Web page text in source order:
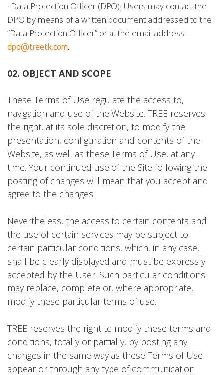
· Data Protection Officer (DPO): Users may contact the
DPO by means of a written document addressed to the
“Data Protection Officer” or at the email address
dpo@treetk.com.
02. OBJECT AND SCOPE
These Terms of Use regulate the access to,
navigation and use of the Website. TREE reserves
the right, at its sole discretion, to modify the
presentation, configuration and contents of the
Website, as well as these Terms of Use, at any
time. Your continued use of the Site following the
posting of changes will mean that you accept and
agree to the changes.
Nevertheless, the access to certain contents and
the use of certain services may be subject to
certain particular conditions, which, in any case,
shall be clearly displayed and must be expressly
accepted by the User. Such particular conditions
may replace, complete or, where appropriate,
modify these particular terms of use.
TREE reserves the right to modify these terms and
conditions, totally or partially, by posting any
changes in the same way as these Terms of Use
appear or through any type of communication